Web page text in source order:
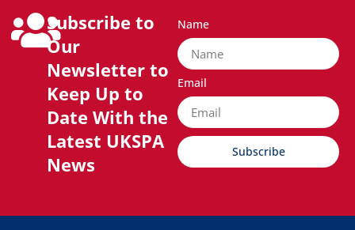
Subscribe to
Our
Newsletter to
Keep Up to
Date With the
Latest UKSPA
News
Name
Email
Subscribe